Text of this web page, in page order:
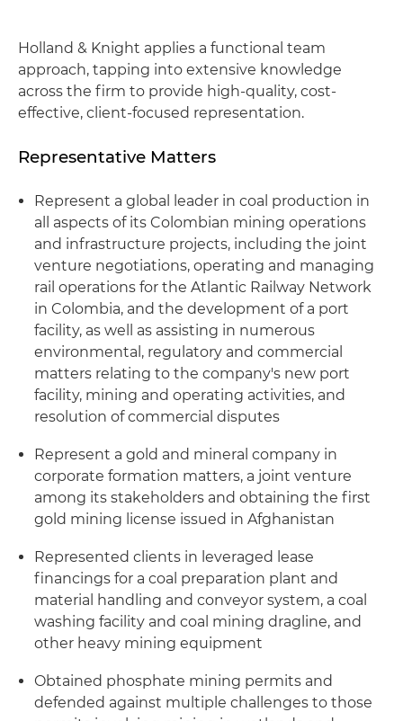
Holland & Knight applies a functional team
approach, tapping into extensive knowledge
across the firm to provide high-quality, cost-
effective, client-focused representation.
Representative Matters
Represent a global leader in coal production in
all aspects of its Colombian mining operations
and infrastructure projects, including the joint
venture negotiations, operating and managing
rail operations for the Atlantic Railway Network
in Colombia, and the development of a port
facility, as well as assisting in numerous
environmental, regulatory and commercial
matters relating to the company's new port
facility, mining and operating activities, and
resolution of commercial disputes
Represent a gold and mineral company in
corporate formation matters, a joint venture
among its stakeholders and obtaining the first
gold mining license issued in Afghanistan
Represented clients in leveraged lease
financings for a coal preparation plant and
material handling and conveyor system, a coal
washing facility and coal mining dragline, and
other heavy mining equipment
Obtained phosphate mining permits and
defended against multiple challenges to those